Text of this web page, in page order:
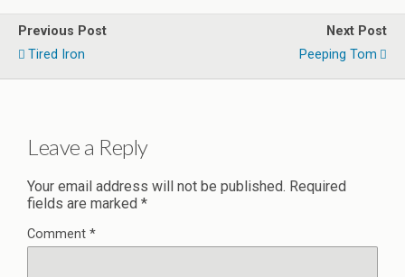
Previous Post
Tired Iron
Next Post
Peeping Tom
Leave a Reply
Your email address will not be published. Required
fields are marked *
Comment *